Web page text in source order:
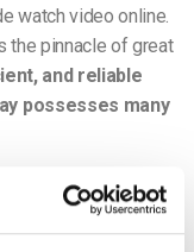
watch video online.
the pinnacle of great
and reliable
possesses many
video streaming